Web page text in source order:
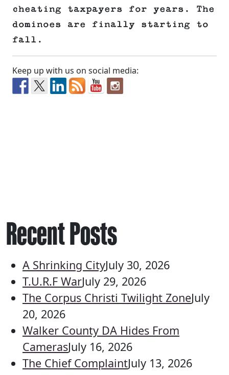
cheating taxpayers for years. The
dominoes are finally starting to
fall.
Keep up with us on social media:
Recent Posts
A Shrinking CityJuly 30, 2026
T.U.R.F WarJuly 29, 2026
The Corpus Christi Twilight ZoneJuly
20, 2026
Walker County DA Hides From
CamerasJuly 16, 2026
The Chief ComplaintJuly 13, 2026